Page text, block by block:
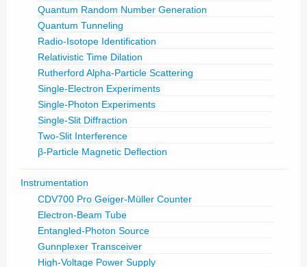
Quantum Random Number Generation
Quantum Tunneling
Radio-Isotope Identification
Relativistic Time Dilation
Rutherford Alpha-Particle Scattering
Single-Electron Experiments
Single-Photon Experiments
Single-Slit Diffraction
Two-Slit Interference
β-Particle Magnetic Deflection
Instrumentation
CDV700 Pro Geiger-Müller Counter
Electron-Beam Tube
Entangled-Photon Source
Gunnplexer Transceiver
High-Voltage Power Supply